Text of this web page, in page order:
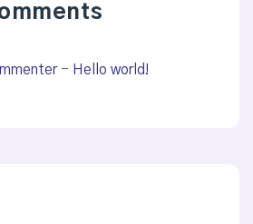
- Hello world!